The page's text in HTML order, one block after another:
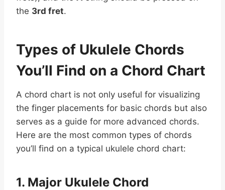
the 3rd fret.
Types of Ukulele Chords
You’ll Find on a Chord Chart
A chord chart is not only useful for visualizing
the finger placements for basic chords but also
serves as a guide for more advanced chords.
Here are the most common types of chords
you’ll find on a typical ukulele chord chart:
1. Major Ukulele Chord